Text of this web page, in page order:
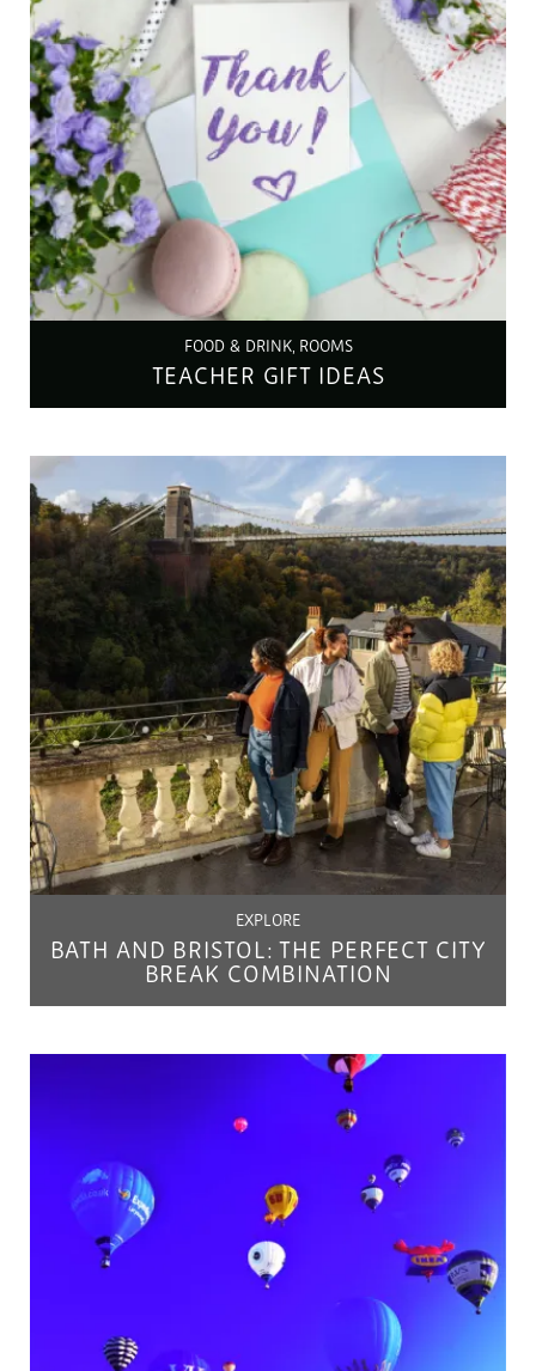
FOOD & DRINK, ROOMS
TEACHER GIFT IDEAS
EXPLORE
BATH AND BRISTOL: THE PERFECT CITY
BREAK COMBINATION